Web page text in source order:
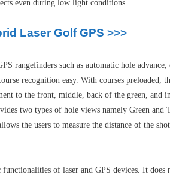
even during low light conditions.
Laser Golf GPS >>>
rangefinders such as automatic hole
recognition easy. With courses preloaded,
to the front, middle, back of the green, and
two types of hole views namely Green and
the users to measure the distance of the
of laser and GPS devices. It does